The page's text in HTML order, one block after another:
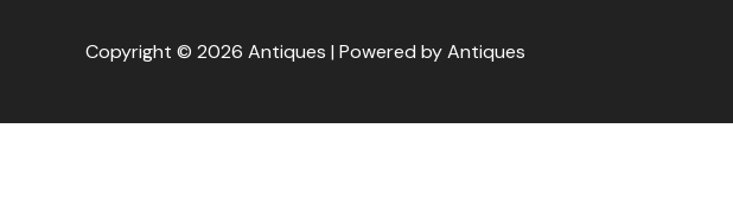
Copyright © 2026 Antiques | Powered by Antiques